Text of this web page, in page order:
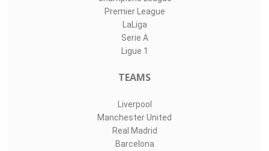
Premier League
LaLiga
Serie A
Ligue 1
TEAMS
Liverpool
Manchester United
Real Madrid
Barcelona